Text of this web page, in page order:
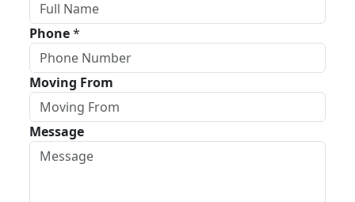
Phone*
Moving From
Message